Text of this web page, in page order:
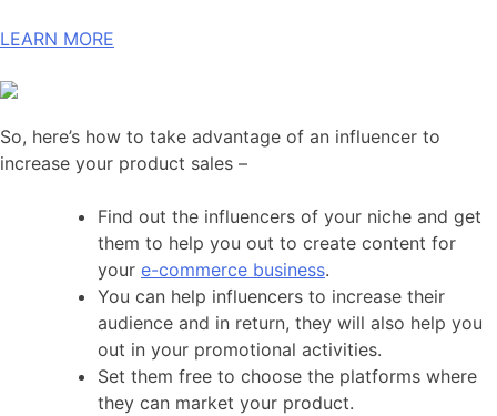
LEARN MORE
So, here’s how to take advantage of an influencer to
increase your product sales –
Find out the influencers of your niche and get
them to help you out to create content for
your e-commerce business.
You can help influencers to increase their
audience and in return, they will also help you
out in your promotional activities.
Set them free to choose the platforms where
they can market your product.